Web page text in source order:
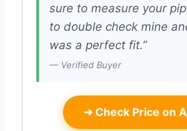
sure to measure your
to double check mine
was a perfect fit.”
— Verified Buyer
➜ Check Price on